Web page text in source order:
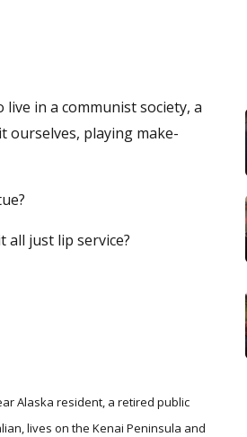
in a communist society, a
ourselves, playing make-
all just lip service?
Alaska resident, a retired public
lives on the Kenai Peninsula and